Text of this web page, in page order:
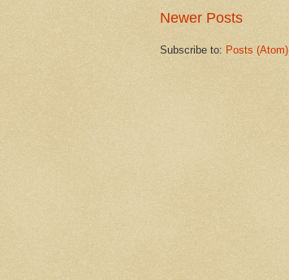
Newer Posts
Subscribe to: Posts (Atom)